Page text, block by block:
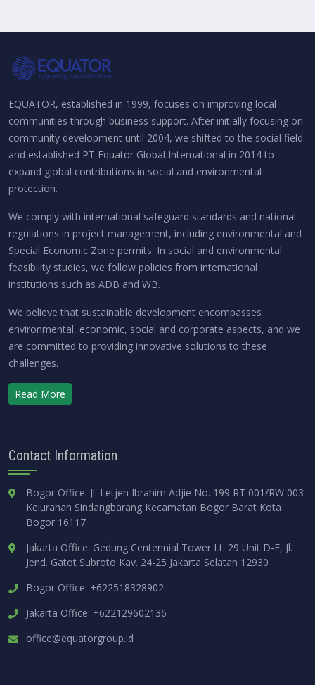
EQUATOR, established in 1999, focuses on improving local
communities through business support. After initially focusing on
community development until 2004, we shifted to the social field
and established PT Equator Global International in 2014 to
expand global contributions in social and environmental
protection.
We comply with international safeguard standards and national
regulations in project management, including environmental and
Special Economic Zone permits. In social and environmental
feasibility studies, we follow policies from international
institutions such as ADB and WB.
We believe that sustainable development encompasses
environmental, economic, social and corporate aspects, and we
are committed to providing innovative solutions to these
challenges.
Read More
Contact Information
Bogor Office: Jl. Letjen Ibrahim Adjie No. 199 RT 001/RW 003
Kelurahan Sindangbarang Kecamatan Bogor Barat Kota
Bogor 16117
Jakarta Office: Gedung Centennial Tower Lt. 29 Unit D-F, Jl.
Jend. Gatot Subroto Kav. 24-25 Jakarta Selatan 12930
Bogor Office: +622518328902
Jakarta Office: +622129602136
office@equatorgroup.id